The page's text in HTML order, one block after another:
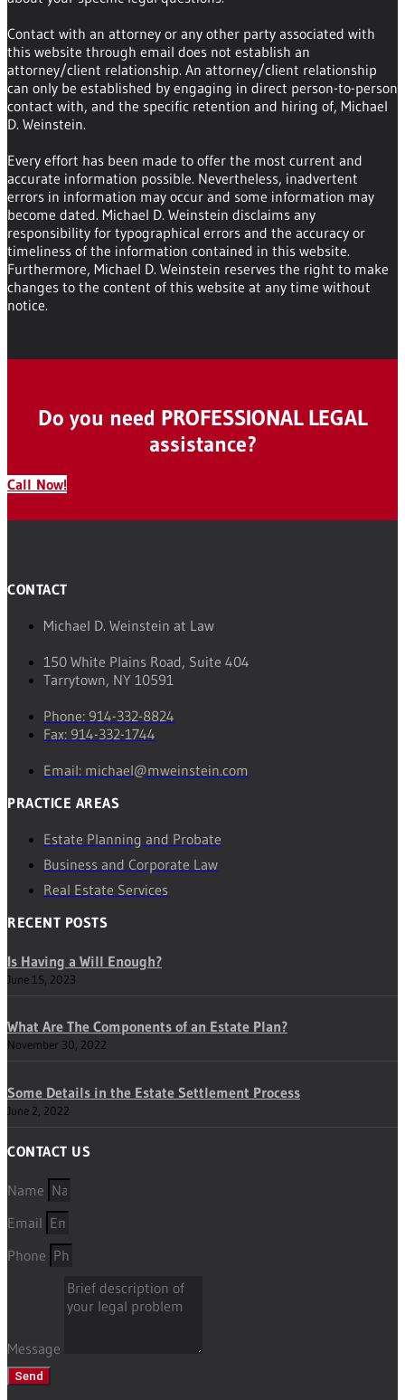
Contact with an attorney or any other party associated with
this website through email does not establish an
attorney/client relationship. An attorney/client relationship
can only be established by engaging in direct person-to-person
contact with, and the specific retention and hiring of, Michael
D. Weinstein.
Every effort has been made to offer the most current and
accurate information possible. Nevertheless, inadvertent
errors in information may occur and some information may
become dated. Michael D. Weinstein disclaims any
responsibility for typographical errors and the accuracy or
timeliness of the information contained in this website.
Furthermore, Michael D. Weinstein reserves the right to make
changes to the content of this website at any time without
notice.
Do you need PROFESSIONAL LEGAL
assistance?
Call Now!
CONTACT
Michael D. Weinstein at Law
150 White Plains Road, Suite 404
Tarrytown, NY 10591
Phone: 914-332-8824
Fax: 914-332-1744
Email: michael@mweinstein.com
PRACTICE AREAS
Estate Planning and Probate
Business and Corporate Law
Real Estate Services
RECENT POSTS
Is Having a Will Enough?
June 15, 2023
What Are The Components of an Estate Plan?
November 30, 2022
Some Details in the Estate Settlement Process
June 2, 2022
CONTACT US
Name
Email
Phone
Message
Send